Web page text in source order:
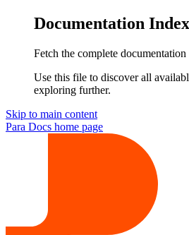
Documentation Index
Fetch the complete documentation
Use this file to discover all
exploring further.
Skip to main content
Para Docs home page